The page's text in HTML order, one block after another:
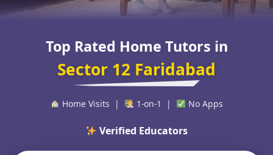
Top Rated Home Tutors in
Sector 12 Faridabad
Home Visits | 1-on-1 | No Apps
Verified Educators Worldwide